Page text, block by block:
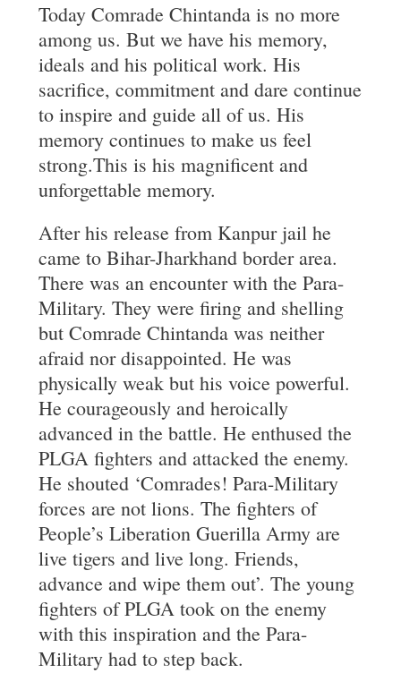
Today Comrade Chintanda is no more
among us. But we have his memory,
ideals and his political work. His
sacrifice, commitment and dare continue
to inspire and guide all of us. His
memory continues to make us feel
strong.This is his magnificent and
unforgettable memory.
After his release from Kanpur jail he
came to Bihar-Jharkhand border area.
There was an encounter with the Para-
Military. They were firing and shelling
but Comrade Chintanda was neither
afraid nor disappointed. He was
physically weak but his voice powerful.
He courageously and heroically
advanced in the battle. He enthused the
PLGA fighters and attacked the enemy.
He shouted ‘Comrades! Para-Military
forces are not lions. The fighters of
People’s Liberation Guerilla Army are
live tigers and live long. Friends,
advance and wipe them out’. The young
fighters of PLGA took on the enemy
with this inspiration and the Para-
Military had to step back.